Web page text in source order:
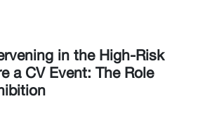
in the High-Risk
a CV Event: The Role